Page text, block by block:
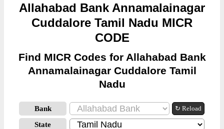
Allahabad Bank Annamalainagar
Cuddalore Tamil Nadu MICR
CODE
Find MICR Codes for Allahabad Bank
Annamalainagar Cuddalore Tamil
Nadu
Bank ↻ Reload
State